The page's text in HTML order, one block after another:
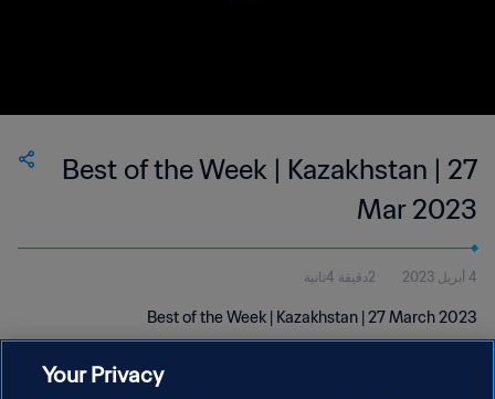
Best of the Week | Kazakhstan | 27
Mar 2023
4 أبريل 2023 2دقيقة 4ثانية
Best of the Week | Kazakhstan | 27 March 2023
Your Privacy